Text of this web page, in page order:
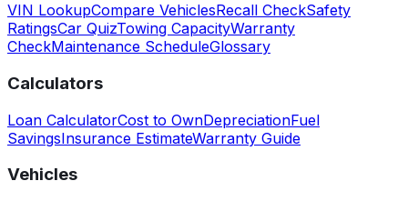
VIN LookupCompare VehiclesRecall CheckSafety
RatingsCar QuizTowing CapacityWarranty
CheckMaintenance ScheduleGlossary
Calculators
Loan CalculatorCost to OwnDepreciationFuel
SavingsInsurance EstimateWarranty Guide
Vehicles